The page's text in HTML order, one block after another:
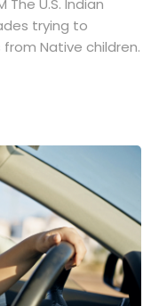
The U.S. Indian
trying to
Native children.